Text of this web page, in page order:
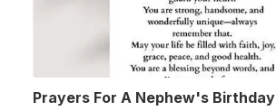
Prayers For A Nephew's Birthday